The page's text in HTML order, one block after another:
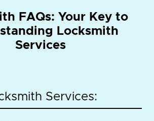
FAQs: Your Key to
Locksmith
Services
Services: